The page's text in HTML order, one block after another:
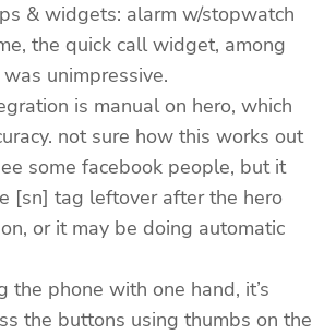
& widgets: alarm w/stopwatch
the quick call widget, among
unimpressive.
is manual on hero, which
not sure how this works out
some facebook people, but it
[sn] tag leftover after the hero
or it may be doing automatic
the phone with one hand, it’s
the buttons using thumbs on the